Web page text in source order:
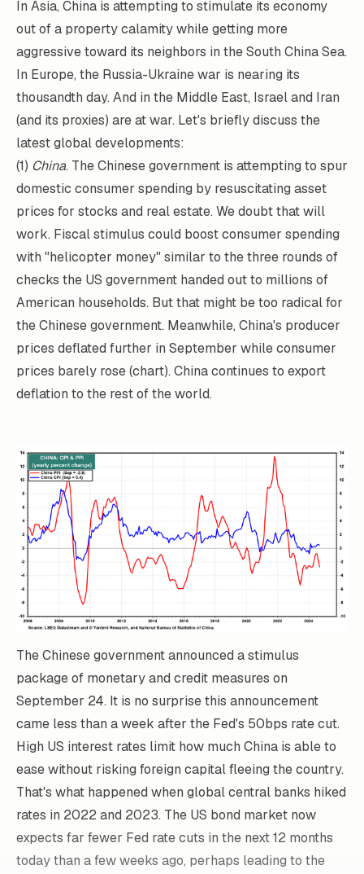
In Asia, China is attempting to stimulate its economy
out of a property calamity while getting more
aggressive toward its neighbors in the South China Sea.
In Europe, the Russia-Ukraine war is nearing its
thousandth day. And in the Middle East, Israel and Iran
(and its proxies) are at war. Let's briefly discuss the
latest global developments:
(1) China. The Chinese government is attempting to spur
domestic consumer spending by resuscitating asset
prices for stocks and real estate. We doubt that will
work. Fiscal stimulus could boost consumer spending
with "helicopter money" similar to the three rounds of
checks the US government handed out to millions of
American households. But that might be too radical for
the Chinese government. Meanwhile, China's producer
prices deflated further in September while consumer
prices barely rose (chart). China continues to export
deflation to the rest of the world.
The Chinese government announced a stimulus
package of monetary and credit measures on
September 24. It is no surprise this announcement
came less than a week after the Fed's 50bps rate cut.
High US interest rates limit how much China is able to
ease without risking foreign capital fleeing the country.
That's what happened when global central banks hiked
rates in 2022 and 2023. The US bond market now
expects far fewer Fed rate cuts in the next 12 months
today than a few weeks ago, perhaps leading to the